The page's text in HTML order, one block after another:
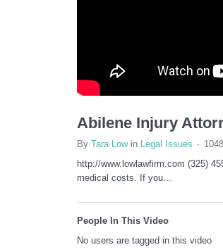
Abilene Injury
By Tara Lowin Legal Issues
http://www.lowlawfirm.com (325)
medical costs. If you...
People In This Video
No users are tagged in this video